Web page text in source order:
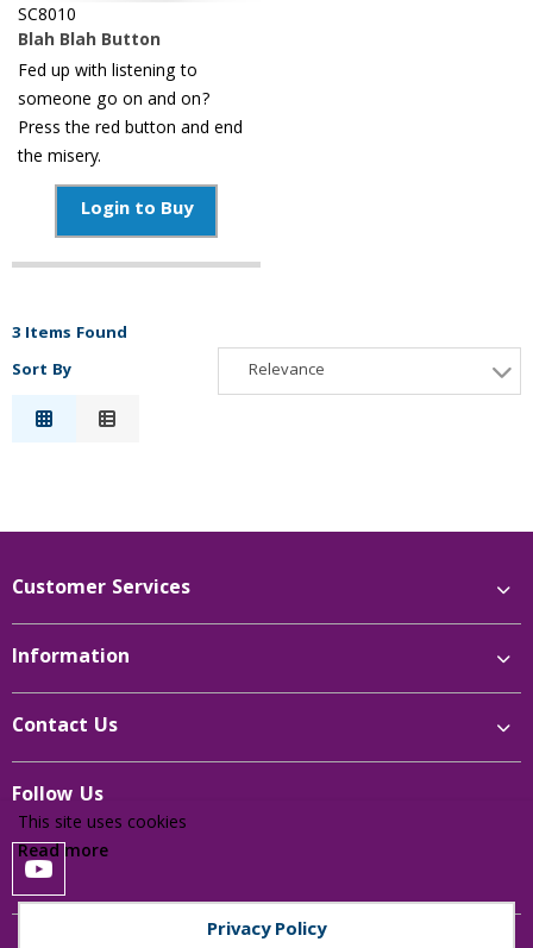
SC8010
Blah Blah Button
Fed up with listening to
someone go on and on?
Press the red button and end
the misery.
Login to Buy
3 Items Found
Sort By
Relevance
Follow Us
Customer Services
Information
Contact Us
This site uses cookies
Read more
Privacy Policy